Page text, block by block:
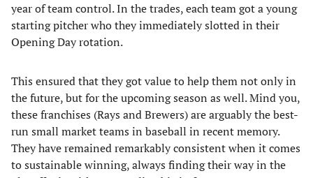
year of team control. In the trades, each team got a young
starting pitcher who they immediately slotted in their
Opening Day rotation.
This ensured that they got value to help them not only in
the future, but for the upcoming season as well. Mind you,
these franchises (Rays and Brewers) are arguably the best-
run small market teams in baseball in recent memory.
They have remained remarkably consistent when it comes
to sustainable winning, always finding their way in the